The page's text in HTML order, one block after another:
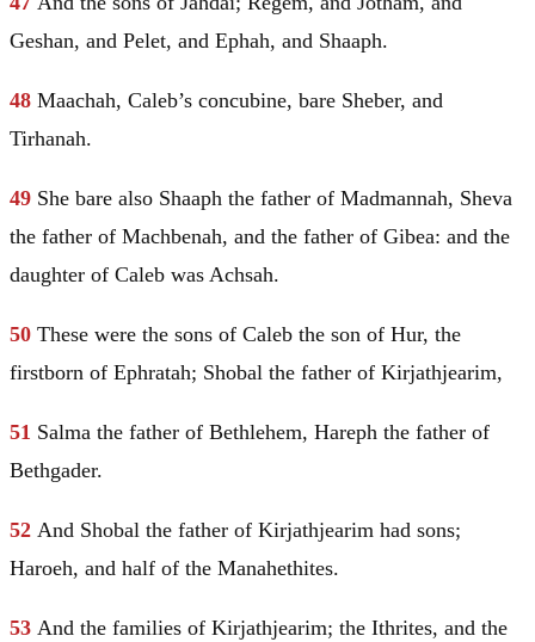
Geshan, and Pelet, and Ephah, and Shaaph.
48 Maachah, Caleb’s concubine, bare Sheber, and
Tirhanah.
49 She bare also Shaaph the father of Madmannah, Sheva
the father of Machbenah, and the father of Gibea: and the
daughter of Caleb was Achsah.
50 These were the sons of Caleb the son of Hur, the
firstborn of Ephratah; Shobal the father of Kirjathjearim,
51 Salma the father of Bethlehem, Hareph the father of
Bethgader.
52 And Shobal the father of Kirjathjearim had sons;
Haroeh, and half of the Manahethites.
53 And the families of Kirjathjearim; the Ithrites, and the